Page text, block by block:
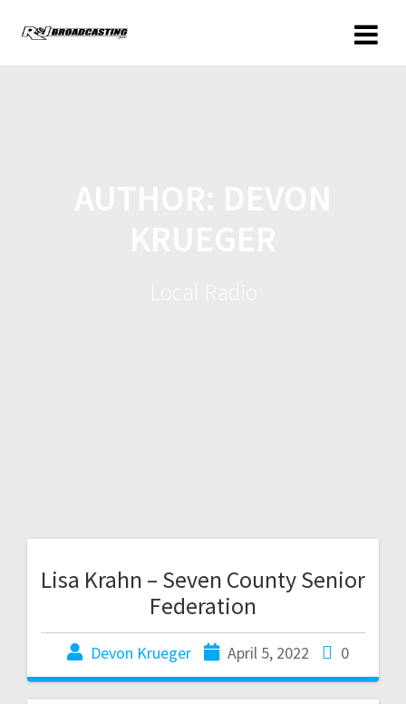
Lisa Krahn – Seven County Senior
Federation
Devon Krueger April 5, 2022 0